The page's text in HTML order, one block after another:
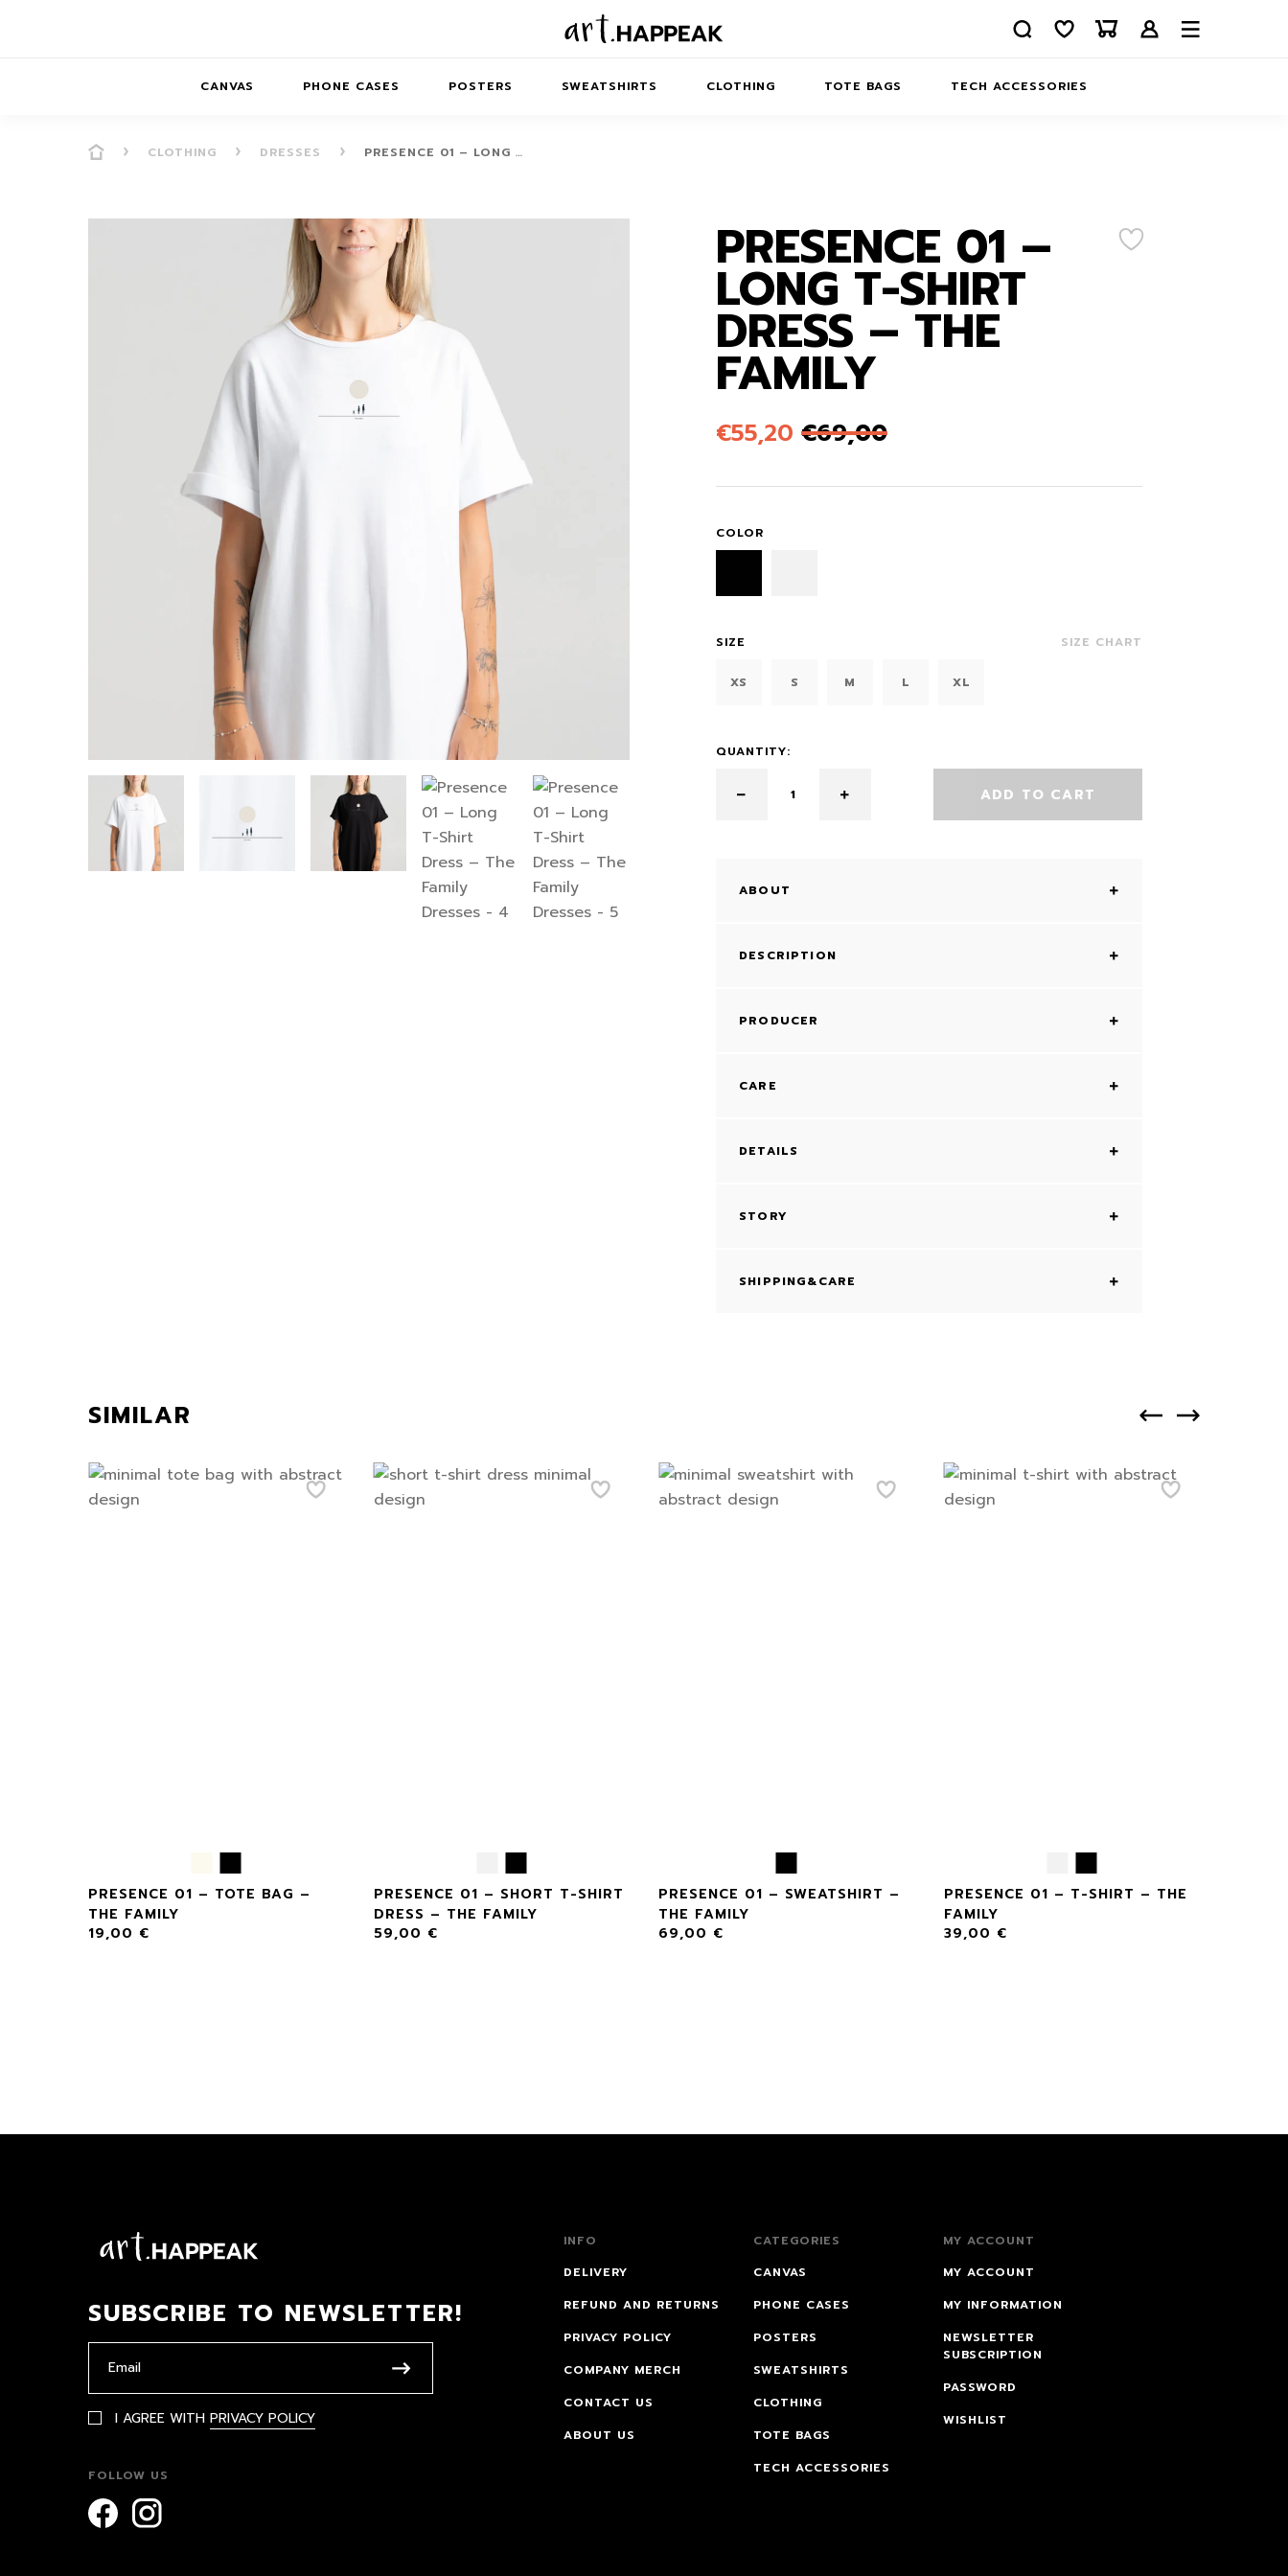
CANVAS
PRESENCE
DREAMSCAPES
ANIMAL STORIES
SOFT MINIMAL
PHONE CASES
SOFT MINIMAL
BALANCE
ABSTRACT
DREAMSCAPES
POSTERS
PRESENCE SERIES
BALANCE SERIES
SWEATSHIRTS
DREAMSCAPES
ABSTRACT
CLOTHING
KIDS SWEATSHIRTS
TOTE BAGS TECH ACCESSORIES
AIRPODS CASES
LAPTOP SLEEVES
CONTACT US
ABOUT US
CLOTHING DRESSES PRESENCE 01 – LONG …
PRESENCE 01 –
LONG T-SHIRT
DRESS – THE
FAMILY
€55,20 €69,00
COLOR
SIZE SIZE CHART
XS S M L XL
QUANTITY:
ADD TO CART
ABOUT
DESCRIPTION
PRODUCER
CARE
DETAILS
STORY
SHIPPING&CARE
SIMILAR
PRESENCE 01 – TOTE BAG –
THE FAMILY
19,00 €
PRESENCE 01 – SHORT T-SHIRT
DRESS – THE FAMILY
59,00 €
PRESENCE 01 – SWEATSHIRT –
THE FAMILY
69,00 €
PRESENCE 01 – T-SHIRT – THE
FAMILY
39,00 €
SUBSCRIBE TO NEWSLETTER!
I AGREE WITH PRIVACY POLICY
FOLLOW US
INFO
DELIVERY
REFUND AND RETURNS
PRIVACY POLICY
COMPANY MERCH
CONTACT US
ABOUT US
CATEGORIES
CANVAS
PHONE CASES
POSTERS
SWEATSHIRTS
CLOTHING
TOTE BAGS
TECH ACCESSORIES
MY ACCOUNT
MY ACCOUNT
MY INFORMATION
NEWSLETTER
SUBSCRIPTION
PASSWORD
WISHLIST